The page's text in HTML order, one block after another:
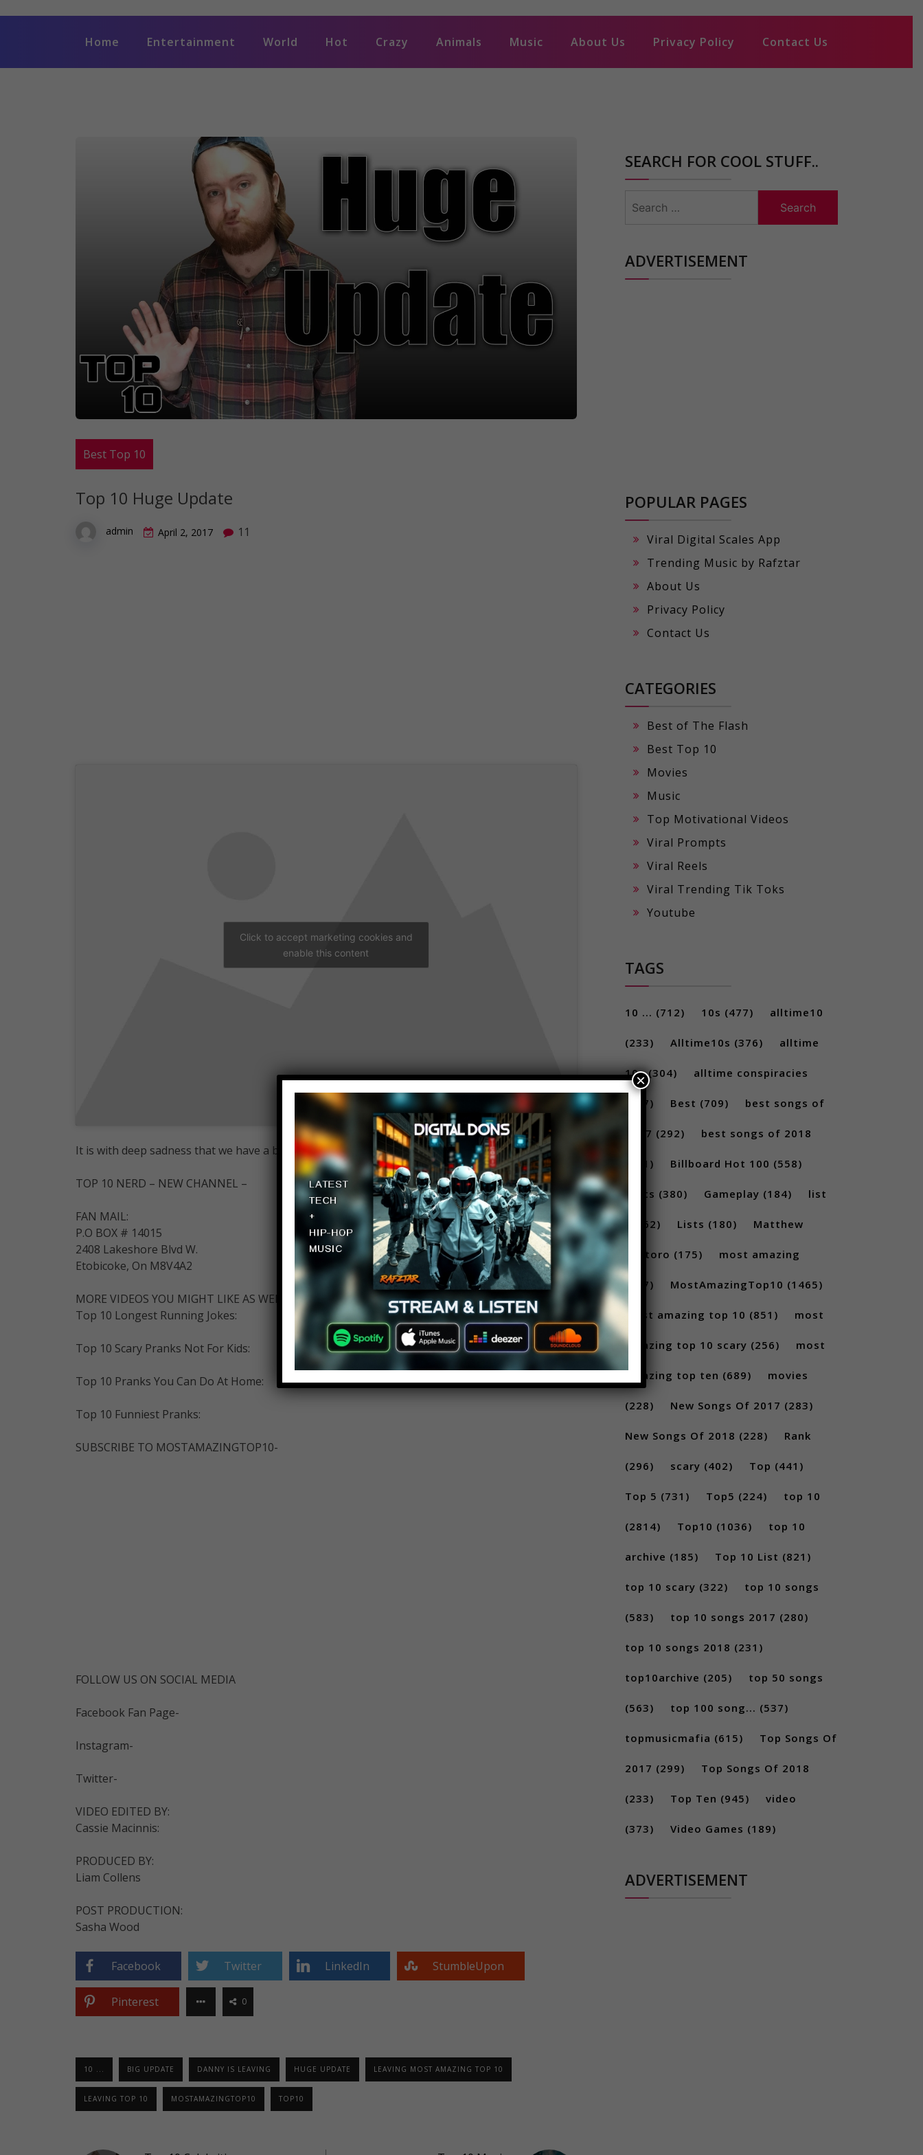
Home Entertainment World Hot Crazy Animals Music About Us Privacy Policy Contact Us
Best Top 10
Top 10 Huge Update
admin April 2, 2017 11
Click to accept marketing cookies and
enable this content
It is with deep sadness that we have a big update for you guys.
TOP 10 NERD – NEW CHANNEL –
FAN MAIL:
P.O BOX # 14015
2408 Lakeshore Blvd W.
Etobicoke, On M8V4A2
MORE VIDEOS YOU MIGHT LIKE AS WELL:
Top 10 Longest Running Jokes:
Top 10 Scary Pranks Not For Kids:
Top 10 Pranks You Can Do At Home:
Top 10 Funniest Pranks:
SUBSCRIBE TO MOSTAMAZINGTOP10-
FOLLOW US ON SOCIAL MEDIA
Facebook Fan Page-
Instagram-
Twitter-
VIDEO EDITED BY:
Cassie Macinnis:
PRODUCED BY:
Liam Collens
POST PRODUCTION:
Sasha Wood
Facebook Twitter LinkedIn StumbleUpon
Pinterest 0
10 ... BIG UPDATE DANNY IS LEAVING HUGE UPDATE LEAVING MOST AMAZING TOP 10
LEAVING TOP 10 MOSTAMAZINGTOP10 TOP10
SEARCH FOR COOL STUFF..
for:
ADVERTISEMENT
POPULAR PAGES
Viral Digital Scales App
Trending Music by Rafztar
About Us
Privacy Policy
Contact Us
CATEGORIES
Best of The Flash
Best Top 10
Movies
Music
Top Motivational Videos
Viral Prompts
Viral Reels
Viral Trending Tik Toks
Youtube
TAGS
10 ... (712) 10s (477) alltime10
(233) Alltime10s (376) alltime
10s(304) alltime conspiracies
(217) Best (709) best songs of
2017 (292) best songs of 2018
(231) Billboard Hot 100 (558)
facts (380) Gameplay (184) list
(1262) Lists (180) Matthew
Santoro (175) most amazing
(717) MostAmazingTop10 (1465)
Most amazing top 10 (851) most
amazing top 10 scary (256) most
amazing top ten (689) movies
(228) New Songs Of 2017 (283)
New Songs Of 2018 (228) Rank
(296) scary (402) Top (441)
Top 5 (731) Top5 (224) top 10
(2814) Top10 (1036) top 10
archive (185) Top 10 List (821)
top 10 scary (322) top 10 songs
(583) top 10 songs 2017 (280)
top 10 songs 2018 (231)
top10archive (205) top 50 songs
(563) top 100 song... (537)
topmusicmafia (615) Top Songs Of
2017 (299) Top Songs Of 2018
(233) Top Ten (945) video
(373) Video Games (189)
ADVERTISEMENT
×